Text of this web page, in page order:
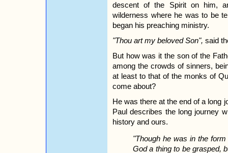
descent of the Spirit on him,
wilderness where he was to be
began his preaching ministry.
"Thou art my beloved Son", said
But how was it the son of the
among the crowds of sinners,
at least to that of the monks of
come about?
He was there at the end of a long
Paul describes the long journey
history and ours.
"Though he was in the
God a thing to be grasped,